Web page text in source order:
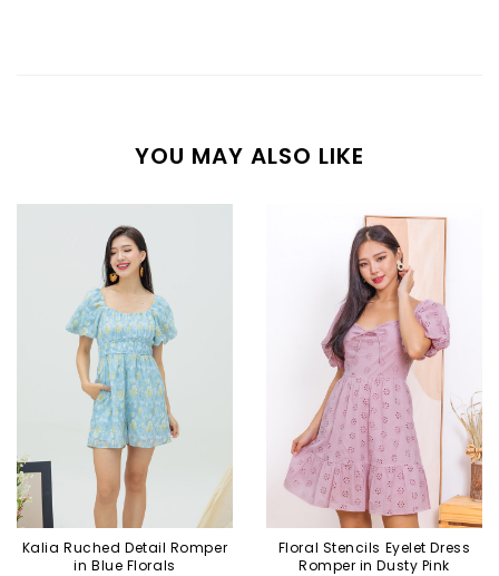
YOU MAY ALSO LIKE
Kalia Ruched Detail Romper
in Blue Florals
Floral Stencils Eyelet Dress
Romper in Dusty Pink